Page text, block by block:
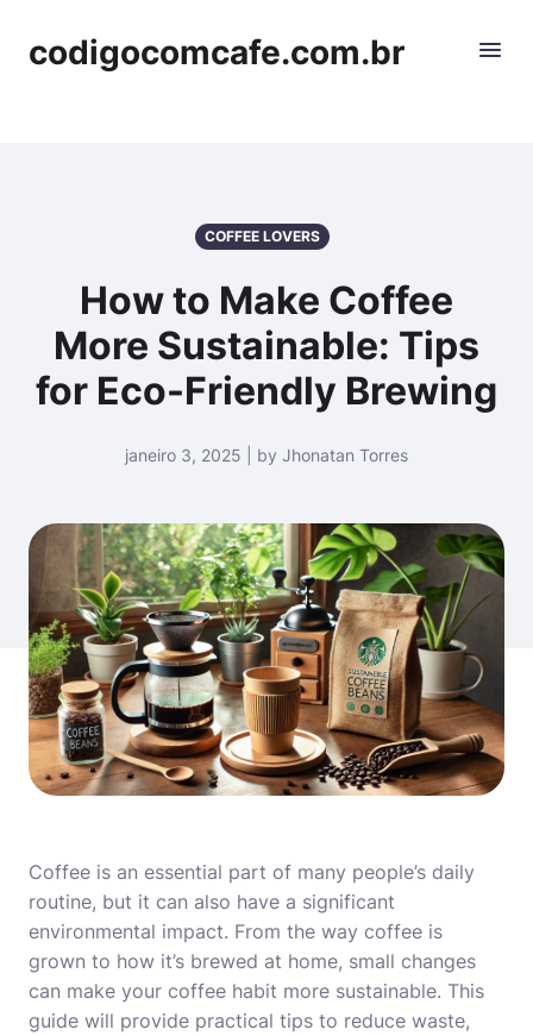
codigocomcafe.com.br
COFFEE LOVERS
How to Make Coffee
More Sustainable: Tips
for Eco-Friendly Brewing
janeiro 3, 2025 | by Jhonatan Torres
Coffee is an essential part of many people’s daily
routine, but it can also have a significant
environmental impact. From the way coffee is
grown to how it’s brewed at home, small changes
can make your coffee habit more sustainable. This
guide will provide practical tips to reduce waste,